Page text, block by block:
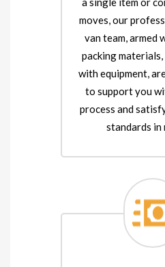
moves, our
van team, armed
packing
with equipment,
to support you
process and
standards in